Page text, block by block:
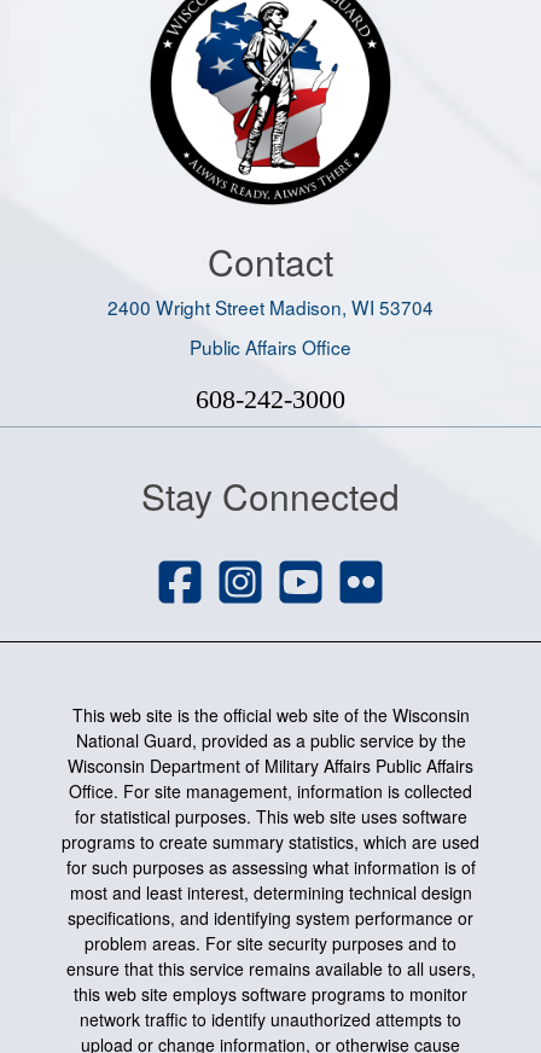
Contact
2400 Wright Street Madison, WI 53704
Public Affairs Office
608-242-3000
Stay Connected
This web site is the official web site of the Wisconsin
National Guard, provided as a public service by the
Wisconsin Department of Military Affairs Public Affairs
Office. For site management, information is collected
for statistical purposes. This web site uses software
programs to create summary statistics, which are used
for such purposes as assessing what information is of
most and least interest, determining technical design
specifications, and identifying system performance or
problem areas. For site security purposes and to
ensure that this service remains available to all users,
this web site employs software programs to monitor
network traffic to identify unauthorized attempts to
upload or change information, or otherwise cause